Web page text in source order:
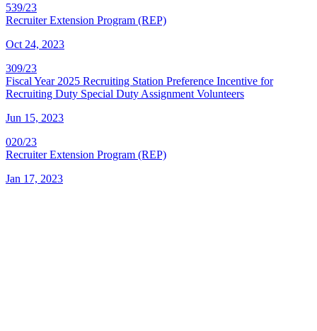
539/23
Recruiter Extension Program (REP)
Oct 24, 2023
309/23
Fiscal Year 2025 Recruiting Station Preference Incentive for
Recruiting Duty Special Duty Assignment Volunteers
Jun 15, 2023
020/23
Recruiter Extension Program (REP)
Jan 17, 2023